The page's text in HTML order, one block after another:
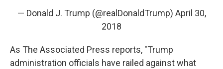
— Donald J. Trump (@realDonaldTrump) April 30,
2018
As The Associated Press reports, "Trump
administration officials have railed against what